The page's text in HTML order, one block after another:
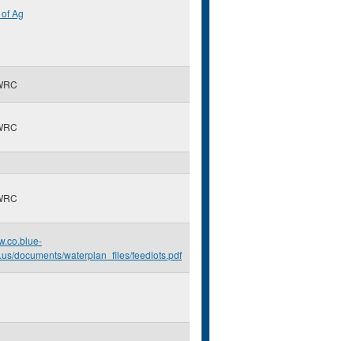
Ag
documents/waterplan_files/feedlots.pdf